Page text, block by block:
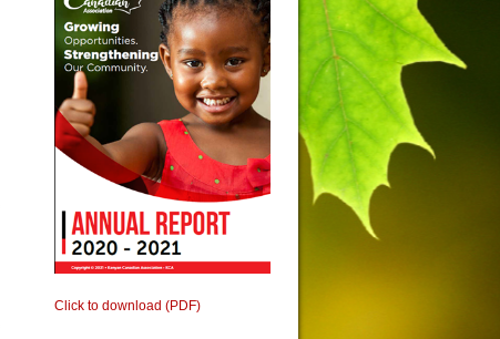
Click to download (PDF)